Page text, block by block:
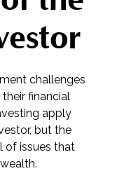
challenges
financial
apply
but the
of issues that